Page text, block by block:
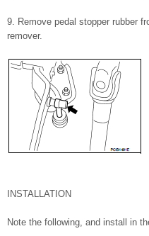
9. Remove pedal stopper rubber
remover.
INSTALLATION
Note the following, and install in